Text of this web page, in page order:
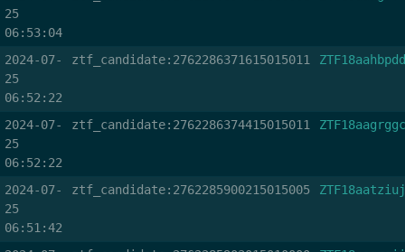
25
06:53:04
2024-07-
25
06:52:22
ztf_candidate:2762286371615015011 ZTF18aahbpdd
2024-07-
25
06:52:22
ztf_candidate:2762286374415015011 ZTF18aagrggc
2024-07-
25
06:51:42
ztf_candidate:2762285900215015005 ZTF18aatziuj